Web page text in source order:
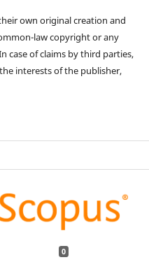
own original creation and
law copyright or any
case of claims by third parties,
interests of the publisher,
0